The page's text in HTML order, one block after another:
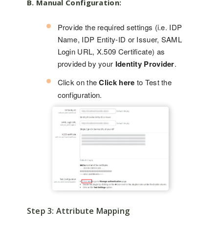
B. Manual Configuration:
Provide the required settings (i.e. IDP
Name, IDP Entity-ID or Issuer, SAML
Login URL, X.509 Certificate) as
provided by your Identity Provider.
Click on theClick here to Test the
configuration.
Step 3: Attribute Mapping